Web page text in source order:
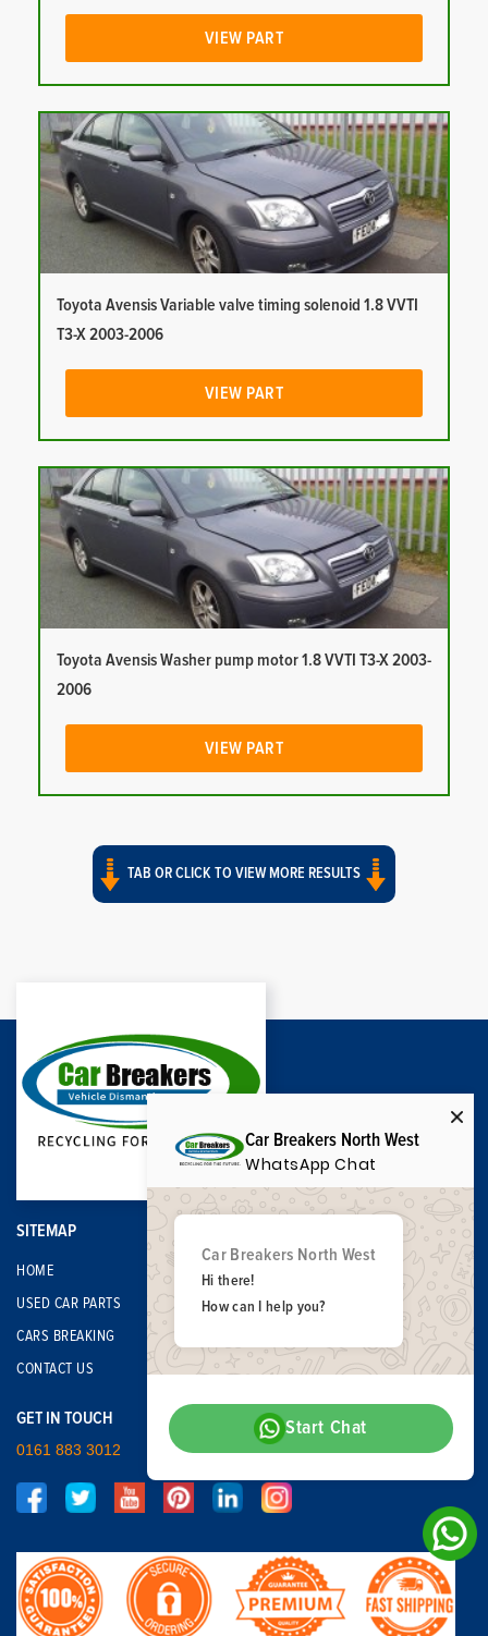
VIEW PART
Toyota Avensis Variable valve timing solenoid 1.8 VVTI
T3-X 2003-2006
VIEW PART
Toyota Avensis Washer pump motor 1.8 VVTI T3-X 2003-
2006
VIEW PART
TAB OR CLICK TO VIEW MORE RESULTS
SITEMAP
HOME
USED CAR PARTS
CARS BREAKING
CONTACT US
GET IN TOUCH
0161 883 3012
Car Breakers North West
WhatsApp Chat
Car Breakers North West
Hi there!
How can I help you?
Start Chat